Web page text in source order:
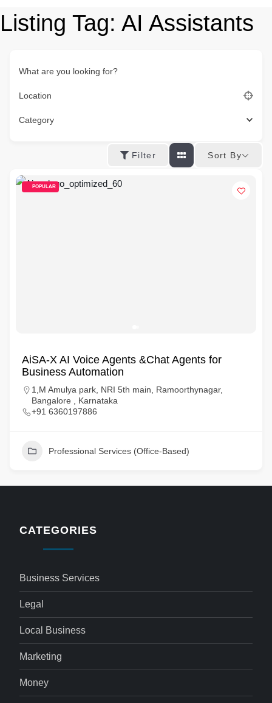
Listing Tag: AI Assistants
What are you looking for?
Location
Category
Filter Sort By
POPULAR
AiSA-X AI Voice Agents &Chat Agents for
Business Automation
1,M Amulya park, NRI 5th main, Ramoorthynagar,
Bangalore , Karnataka
+91 6360197886
Professional Services (Office-Based)
CATEGORIES
Business Services
Legal
Local Business
Marketing
Money